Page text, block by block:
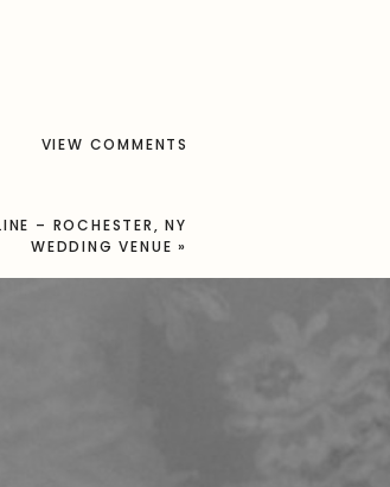
VIEW COMMENTS
– ROCHESTER, NY
WEDDING VENUE »